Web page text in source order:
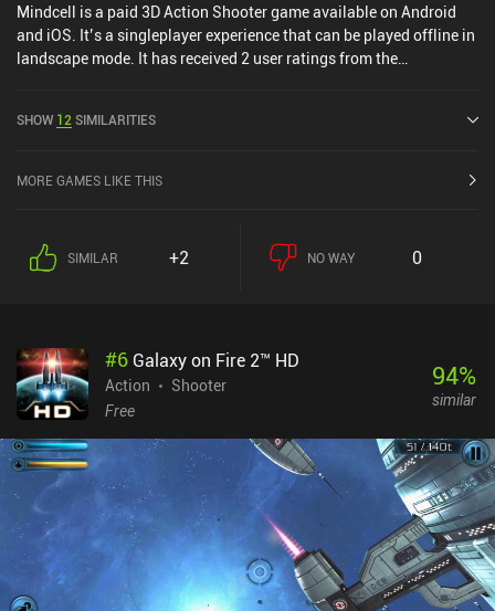
Mindcell is a paid 3D Action Shooter game available on Android
and iOS. It’s a singleplayer experience that can be played offline in
landscape mode. It has received 2 user ratings from the
5.0 on the iOS App Store.
SHOW 12SIMILARITIES
MORE GAMES LIKE THIS
SIMILAR +2 NO WAY 0
#6 Galaxy on Fire 2™ HD
Action
Shooter
Free
94%
similar